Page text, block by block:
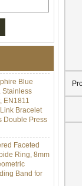
Ceramic
I‑Links
Double Push
Embedded
Link Bracelet
Blue
Stainless
EN1811
Bracelet
Press
Faceted
Ring, 8mm
Band for